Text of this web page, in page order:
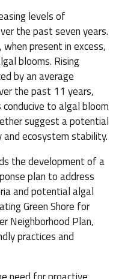
levels of
the past seven years.
present in excess,
blooms. Rising
by an average
the past 11 years,
to algal bloom
suggest a potential
ecosystem stability.
the development of a
plan to address
and potential algal
Green Shore for
Neighborhood Plan,
practices and